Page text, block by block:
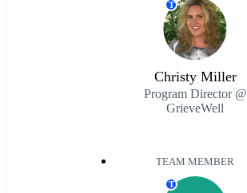
T
Christy Miller
Program Director @
GrieveWell
TEAM MEMBER
T